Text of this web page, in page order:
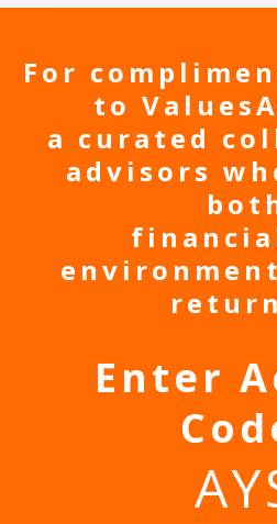
For
to
a curated
advisors
Enter